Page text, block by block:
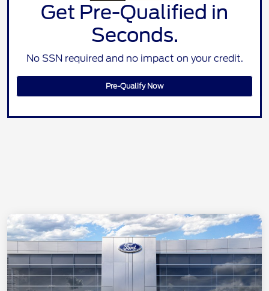
Get Pre-Qualified in
Seconds.
No SSN required and no impact on your credit.
Pre-Qualify Now